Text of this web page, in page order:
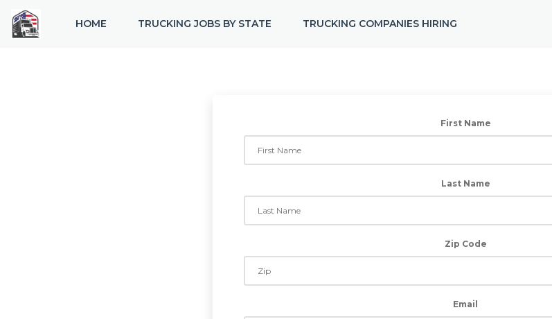
HOME TRUCKING JOBS BY STATE TRUCKING COMPANIES HIRING
First Name
Last Name
Zip Code
Email